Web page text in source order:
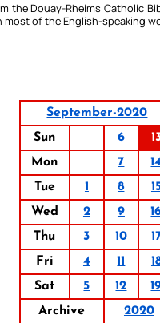
the Douay-Rheims Catholic
most of the English-speaking
September-2020
Sun
6
Mon
7
Tue
1 8
Wed
2 9
Thu
3 10
Fri
4 11
Sat
5 12
Archive
2020